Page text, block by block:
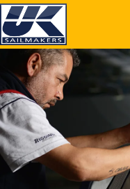
Skip
to
content